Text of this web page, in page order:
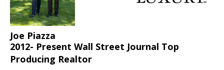
Joe Piazza
2012- Present Wall Street Journal Top
Producing Realtor